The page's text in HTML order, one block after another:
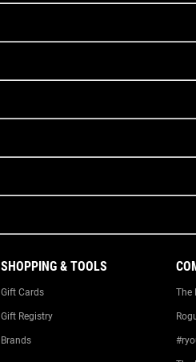
SHOPPING & TOOLS
Gift Cards
Gift Registry
Brands
The